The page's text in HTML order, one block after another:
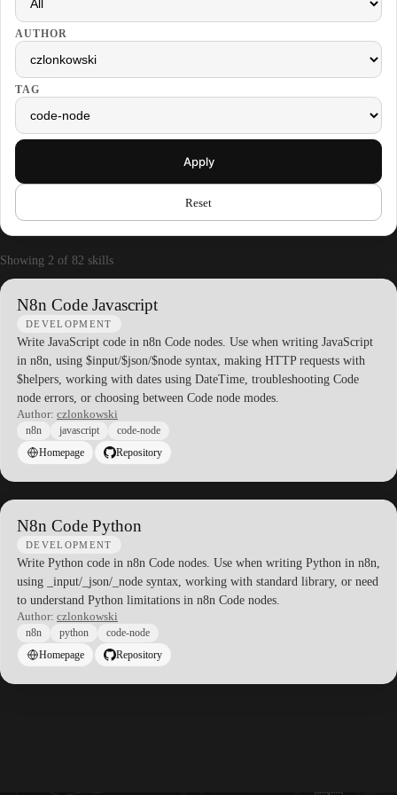
AUTHOR
TAG
Apply
Reset
Showing 2 of 82 skills
N8n Code Javascript
DEVELOPMENT
Write JavaScript code in n8n Code nodes. Use when writing JavaScript
in n8n, using $input/$json/$node syntax, making HTTP requests with
$helpers, working with dates using DateTime, troubleshooting Code
node errors, or choosing between Code node modes.
Author: czlonkowski
n8n javascript
code-node
Homepage
Repository
N8n Code Python
DEVELOPMENT
Write Python code in n8n Code nodes. Use when writing Python in n8n,
using _input/_json/_node syntax, working with standard library, or need
to understand Python limitations in n8n Code nodes.
Author: czlonkowski
n8n python
code-node
Homepage
Repository